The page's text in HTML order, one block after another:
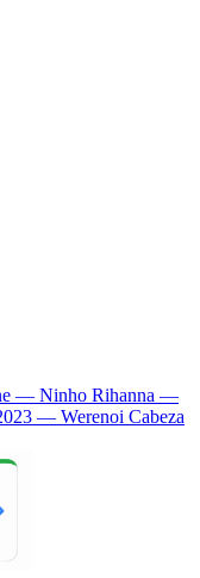
— Ninho Rihanna —
— Werenoi Cabeza